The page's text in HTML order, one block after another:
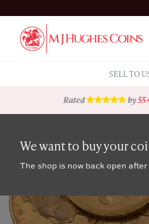
SELL TO
Rated by
We want to buy your
The shop is now back open